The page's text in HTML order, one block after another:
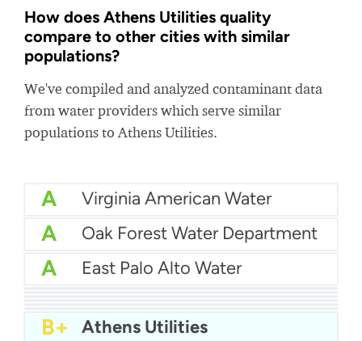
How does Athens Utilities quality
compare to other cities with similar
populations?
We've compiled and analyzed contaminant data
from water providers which serve similar
populations to Athens Utilities.
A Virginia American Water
A Oak Forest Water Department
A East Palo Alto Water
A- New Berlin Water Utility
B+ Oakland Park Water
B+ Newburgh Water
B+ Athens Utilities